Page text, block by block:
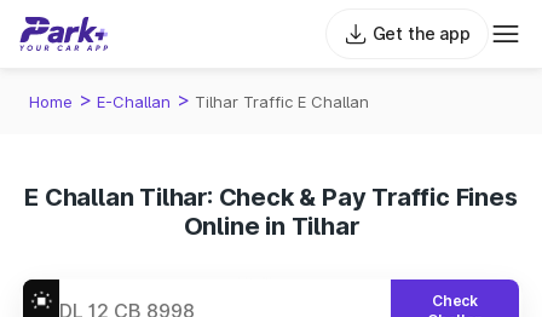
Get the app
Home > E-Challan > Tilhar Traffic E Challan
E Challan Tilhar: Check & Pay Traffic Fines
Online in Tilhar
Check